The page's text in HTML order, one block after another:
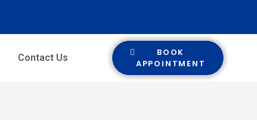
Contact Us
BOOK
APPOINTMENT